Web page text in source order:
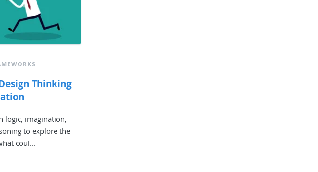
Thinking
logic, imagination,
to explore the
coul...